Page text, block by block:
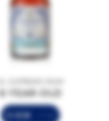
8-YEAR-OLD
VIEW